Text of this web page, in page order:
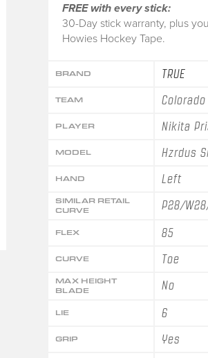
FREE with every stick:
30-Day stick warranty, plus
Howies Hockey Tape.
BRAND TRUE
TEAM
PLAYER Nikita
MODEL Hzrdus
HAND Left
SIMILAR RETAIL
CURVE
P28/
FLEX 85
CURVE Toe
MAX HEIGHT
BLADE
No
LIE 6
GRIP Yes